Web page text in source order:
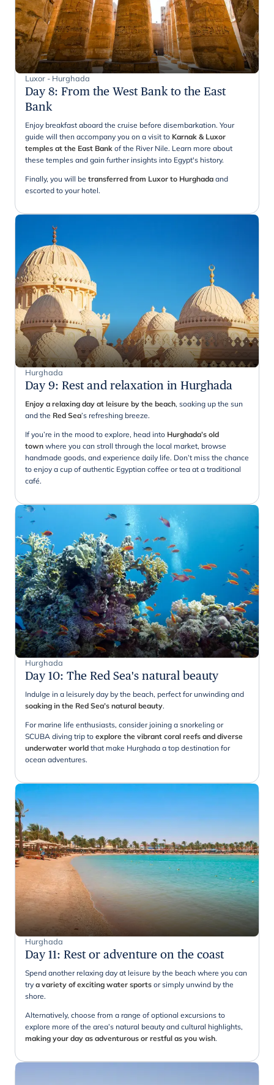
Luxor - Hurghada
Day 8: From the West Bank to the East
Bank
Enjoy breakfast aboard the cruise before disembarkation. Your
guide will then accompany you on a visit to Karnak & Luxor
temples at the East Bank of the River Nile. Learn more about
these temples and gain further insights into Egypt's history.
Finally, you will be transferred from Luxor to Hurghada and
escorted to your hotel.
Hurghada
Day 9: Rest and relaxation in Hurghada
Enjoy a relaxing day at leisure by the beach, soaking up the sun
and the Red Sea’s refreshing breeze.
If you’re in the mood to explore, head into Hurghada’s old
town where you can stroll through the local market, browse
handmade goods, and experience daily life. Don’t miss the chance
to enjoy a cup of authentic Egyptian coffee or tea at a traditional
café.
Hurghada
Day 10: The Red Sea's natural beauty
Indulge in a leisurely day by the beach, perfect for unwinding and
soaking in the Red Sea’s natural beauty.
For marine life enthusiasts, consider joining a snorkeling or
SCUBA diving trip to explore the vibrant coral reefs and diverse
underwater world that make Hurghada a top destination for
ocean adventures.
Hurghada
Day 11: Rest or adventure on the coast
Spend another relaxing day at leisure by the beach where you can
try a variety of exciting water sports or simply unwind by the
shore.
Alternatively, choose from a range of optional excursions to
explore more of the area’s natural beauty and cultural highlights,
making your day as adventurous or restful as you wish.